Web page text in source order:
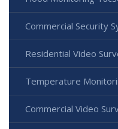
Commercial Security
Residential Video
Temperature
Commercial Video